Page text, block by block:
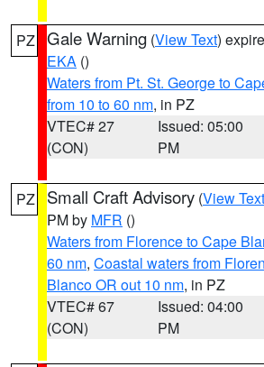
PZ Gale Warning (View Text)
EKA ()
Waters from Pt. St. George to
from 10 to 60 nm, in PZ
VTEC# 27
(CON)
Issued: 05:00
PM
PZ Small Craft Advisory (View Text
PM by MFR ()
Waters from Florence to Cape
60 nm, Coastal waters from
Blanco OR out 10 nm, in PZ
VTEC# 67
(CON)
Issued: 04:00
PM